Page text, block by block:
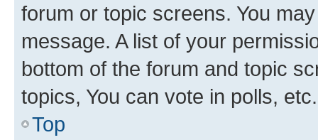
forum or topic screens. You
message. A list of your
bottom of the forum and topic
topics, You can vote in polls, etc.
Top